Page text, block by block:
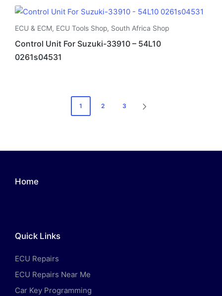
ECU & ECM, ECU Tools Shop, South Africa Shop
Control Unit For Suzuki-33910 – 54L10
0261s04531
1 2 3
Home
Quick Links
ECU Repairs
ECU Repairs Near Me
Car Key Programming